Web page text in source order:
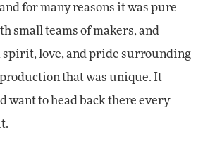
for many reasons it was pure
small teams of makers, and
spirit, love, and pride surrounding
that was unique. It
want to head back there every